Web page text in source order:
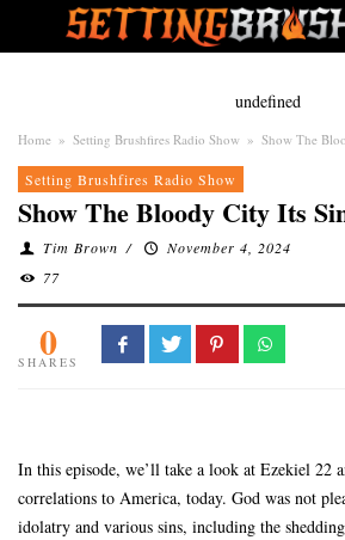
undefined
Home » Setting Brushfires Radio Show » Show The
Setting Brushfires Radio Show
Show The Bloody City Its
Tim Brown /
November 4, 2024
77
0
SHARES
In this episode, we’ll take a look at Ezekiel 22
correlations to America, today. God was not
idolatry and various sins, including the